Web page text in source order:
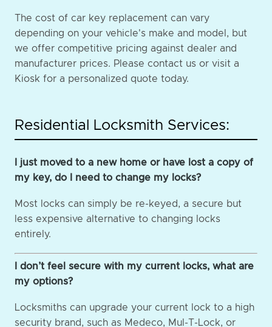
The cost of car key replacement can vary
depending on your vehicle's make and model, but
we offer competitive pricing against dealer and
manufacturer prices. Please contact us or visit a
Kiosk for a personalized quote today.
Residential Locksmith Services:
I just moved to a new home or have lost a copy of
my key, do I need to change my locks?
Most locks can simply be re-keyed, a secure but
less expensive alternative to changing locks
entirely.
I don’t feel secure with my current locks, what are
my options?
Locksmiths can upgrade your current lock to a high
security brand, such as Medeco, Mul-T-Lock, or